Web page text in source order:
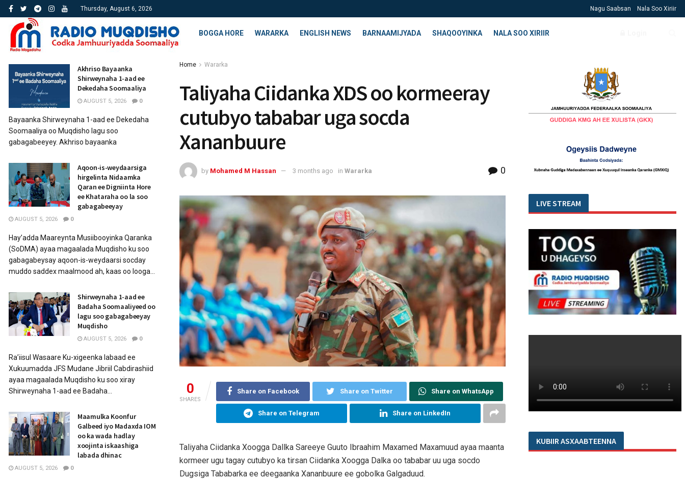
Thursday, August 6, 2026 Nagu Saabsan Nala Soo Xiriir
BOGGA HORE WARARKA ENGLISH NEWS BARNAAMIJYADA SHAQOOYINKA NALA SOO XIRIIR
Home Wararka
Taliyaha Ciidanka XDS oo kormeeray
cutubyo tababar uga socda
Xananbuure
by Mohamed M Hassan 3 months ago in Wararka 0
0
SHARES
Share on Facebook Share on Twitter Share on WhatsApp
Share on Telegram Share on LinkedIn
Taliyaha Ciidanka Xoogga Dallka Sareeye Guuto Ibraahim Maxamed Maxamuud ayaa maanta
kormeer ugu tagay cutubyo ka tirsan Ciidanka Xoogga Dalka oo tababar uu uga socdo
Dugsiga Tababarka ee deegaanka Xananbuure ee gobolka Galgaduud.
Akhriso Bayaanka
Shirweynaha 1-aad ee
Dekedaha Soomaaliya
AUGUST 5, 2026 0
Bayaanka Shirweynaha 1-aad ee Dekedaha
Soomaaliya oo Muqdisho lagu soo
gabagabeeyey. Akhriso bayaanka
Aqoon-is-weydaarsiga
hirgelinta Nidaamka
Qaran ee Digniinta Hore
ee Khataraha oo la soo
gabagabeeyay
AUGUST 5, 2026 0
Hay’adda Maareynta Musiibooyinka Qaranka
(SoDMA) ayaa magaalada Muqdisho ku soo
gabagabeysay aqoon-is-weydaarsi socday
muddo saddex maalmood ah, kaas oo looga...
Shirweynaha 1-aad ee
Badaha Soomaaliyeed oo
lagu soo gabagabeeyay
Muqdisho
AUGUST 5, 2026 0
Ra’iisul Wasaare Ku-xigeenka labaad ee
Xukuumadda JFS Mudane Jibriil Cabdirashiid
ayaa magaalada Muqdisho ku soo xiray
Shirweynaha 1-aad ee Badaha...
Maamulka Koonfur
Galbeed iyo Madaxda IOM
oo ka wada hadlay
xoojinta iskaashiga
labada dhinac
AUGUST 5, 2026 0
LIVE STREAM
KUBIIR ASXAABTEENNA